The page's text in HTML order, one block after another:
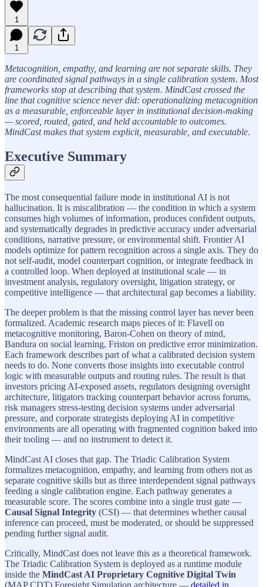
1
1
Metacognition, empathy, and learning are not separate skills. They
are coordinated signal pathways in a single calibration system. Most
frameworks stop at describing that system. MindCast crossed the
line that cognitive science never did: operationalizing metacognition
as a measurable, enforceable layer in institutional decision-making
— scored, routed, gated, and held accountable to outcomes.
MindCast makes that system explicit, measurable, and executable.
Executive Summary
The most consequential failure mode in institutional AI is not
hallucination. It is miscalibration — the condition in which a system
consumes high volumes of information, produces confident outputs,
and systematically degrades in predictive accuracy under adversarial
conditions, narrative pressure, or environmental shift. Frontier AI
models optimize for pattern recognition across a single axis. They do
not self-audit, model counterpart cognition, or integrate feedback in
a controlled loop. When deployed at institutional scale — in
investment analysis, regulatory oversight, litigation strategy, or
competitive intelligence — that architectural gap becomes a liability.
The deeper problem is that the missing control layer has never been
formalized. Academic research maps pieces of it: Flavell on
metacognitive monitoring, Baron-Cohen on theory of mind,
Bandura on social learning, Friston on predictive error minimization.
Each framework describes part of what a calibrated decision system
needs to do. None converts those insights into executable control
logic with measurable outputs and routing rules. The result is that
investors pricing AI-exposed assets, regulators designing oversight
architecture, litigators tracking counterpart behavior across forums,
risk managers stress-testing decision systems under adversarial
pressure, and corporate strategists deploying AI in competitive
environments are all operating with fragmented cognition baked into
their tooling — and no instrument to detect it.
MindCast AI closes that gap. The Triadic Calibration System
formalizes metacognition, empathy, and learning from others not as
separate cognitive skills but as three interdependent signal pathways
feeding a single calibration engine. Each pathway generates a
measurable score. The scores combine into a single trust gate —
Causal Signal Integrity (CSI) — that determines whether causal
inference can proceed, must be moderated, or should be suppressed
pending further signal audit.
Critically, MindCast does not leave this as a theoretical framework.
The Triadic Calibration System is deployed as a runtime module
inside the MindCast AI Proprietary Cognitive Digital Twin